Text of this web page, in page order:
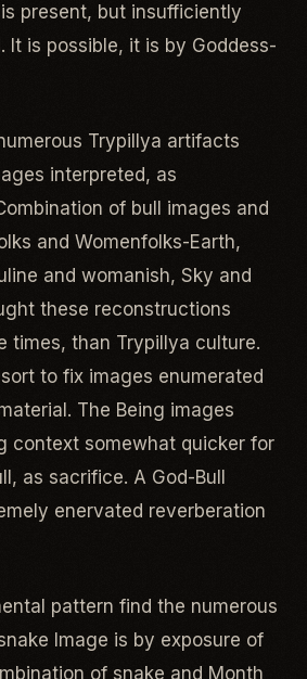
present, but insufficiently
It is possible, it is by Goddess-
Trypillya artifacts
interpreted, as
of bull images and
and Womenfolks-Earth,
and womanish, Sky and
these reconstructions
times, than Trypillya culture.
to fix images enumerated
The Being images
context somewhat quicker for
as sacrifice. A God-Bull
enervated reverberation
pattern find the numerous
Image is by exposure of
of snake and Month